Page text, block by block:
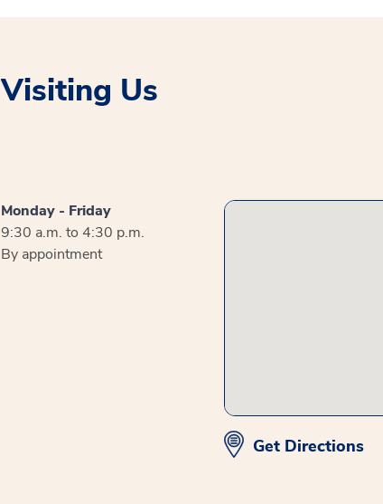
Visiting Us
Monday - Friday
9:30 a.m. to 4:30 p.m.
By appointment
Get Directions